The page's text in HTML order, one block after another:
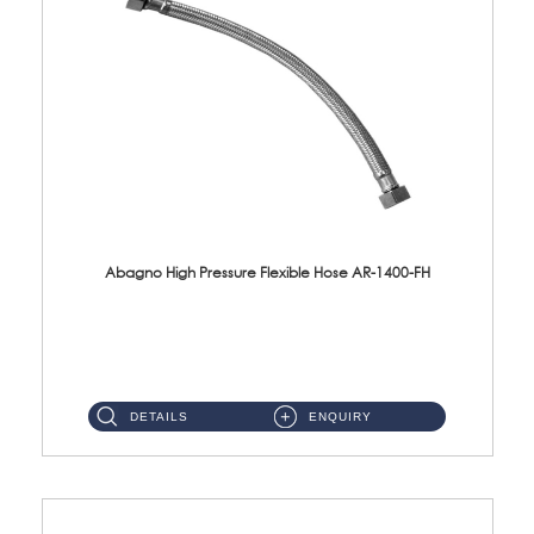
Abagno High Pressure Flexible Hose AR-1400-FH
DETAILS ENQUIRY